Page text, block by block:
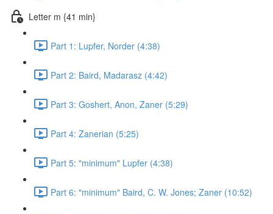
Letter m {41 min}
Part 1: Lupfer, Norder (4:38)
Part 2: Baird, Madarasz (4:42)
Part 3: Goshert, Anon, Zaner (5:29)
Part 4: Zanerian (5:25)
Part 5: "minimum" Lupfer (4:38)
Part 6: "minimum" Baird, C. W. Jones; Zaner (10:52)